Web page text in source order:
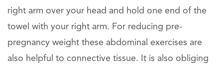
right arm over your head and hold one end of the
towel with your right arm. For reducing pre-
pregnancy weight these abdominal exercises are
also helpful to connective tissue. It is also obliging